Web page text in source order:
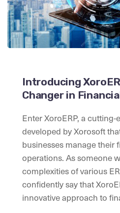
Introducing
Changer in
Enter XoroERP, a
developed by Xorosoft
businesses manage their
operations. As someone
complexities of various
confidently say that
innovative approach to